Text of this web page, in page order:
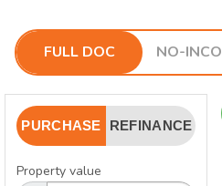
FULL DOC NO-
PURCHASE REFINANCE
Property value